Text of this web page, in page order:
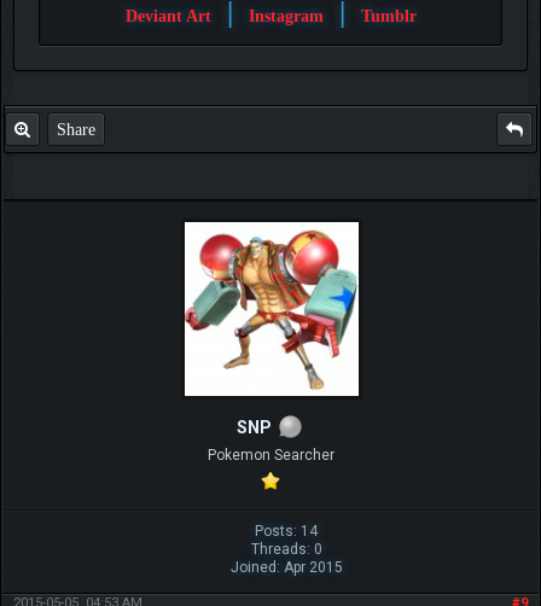
Deviant Art Instagram Tumblr
Share
SNP
Pokemon Searcher
Posts: 14
Threads: 0
Joined: Apr 2015